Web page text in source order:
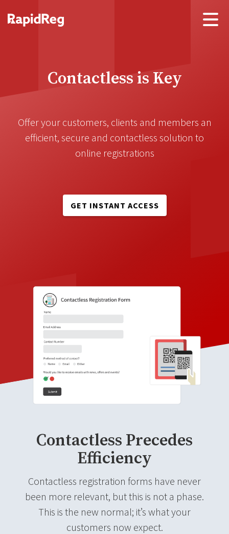
Contactless is Key
Offer your customers, clients and members an
efficient, secure and contactless solution to
online registrations
GET INSTANT ACCESS
Contactless Precedes
Efficiency
Contactless registration forms have never
been more relevant, but this is not a phase.
This is the new normal; it’s what your
customers now expect.